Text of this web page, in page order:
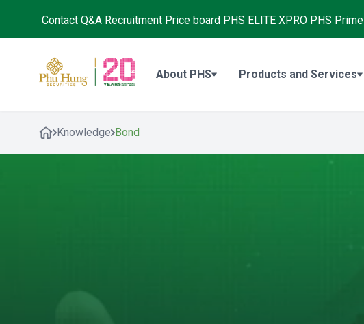
Contact Q&A Recruitment Price board PHS ELITE XPRO PHS Prime
About PHS Products and Services
Knowledge Bond